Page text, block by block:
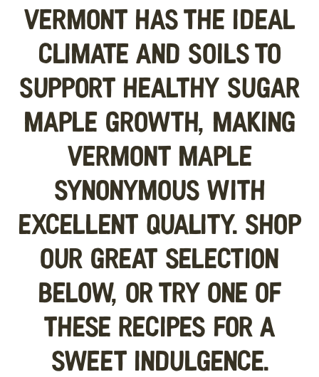
Vermont has the ideal
climate and soils to
support healthy sugar
maple growth, making
Vermont maple
synonymous with
excellent quality. Shop
our great selection
below, or try one of
these recipes for a
sweet indulgence.